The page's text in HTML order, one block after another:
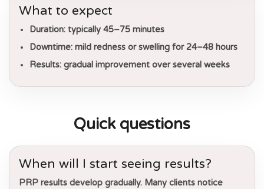
What to expect
Duration: typically 45–75 minutes
Downtime: mild redness or swelling for 24–48 hours
Results: gradual improvement over several weeks
Quick questions
When will I start seeing results?
PRP results develop gradually. Many clients notice